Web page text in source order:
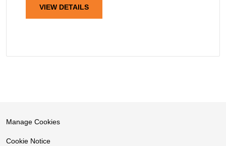
VIEW DETAILS
Manage Cookies
Cookie Notice